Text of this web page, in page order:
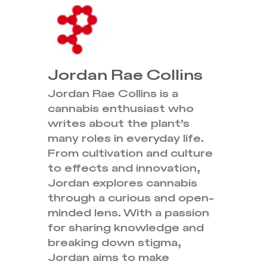
Jordan Rae Collins
Jordan Rae Collins is a
cannabis enthusiast who
writes about the plant’s
many roles in everyday life.
From cultivation and culture
to effects and innovation,
Jordan explores cannabis
through a curious and open-
minded lens. With a passion
for sharing knowledge and
breaking down stigma,
Jordan aims to make